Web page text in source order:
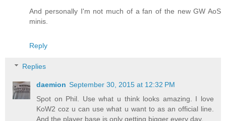
And personally I'm not much of a fan of the new GW AoS
minis.
Reply
Replies
daemion September 30, 2015 at 12:32 PM
Spot on Phil. Use what u think looks amazing. I love
KoW2 coz u can use what u want to as an official line.
And the player base is only getting bigger every day.